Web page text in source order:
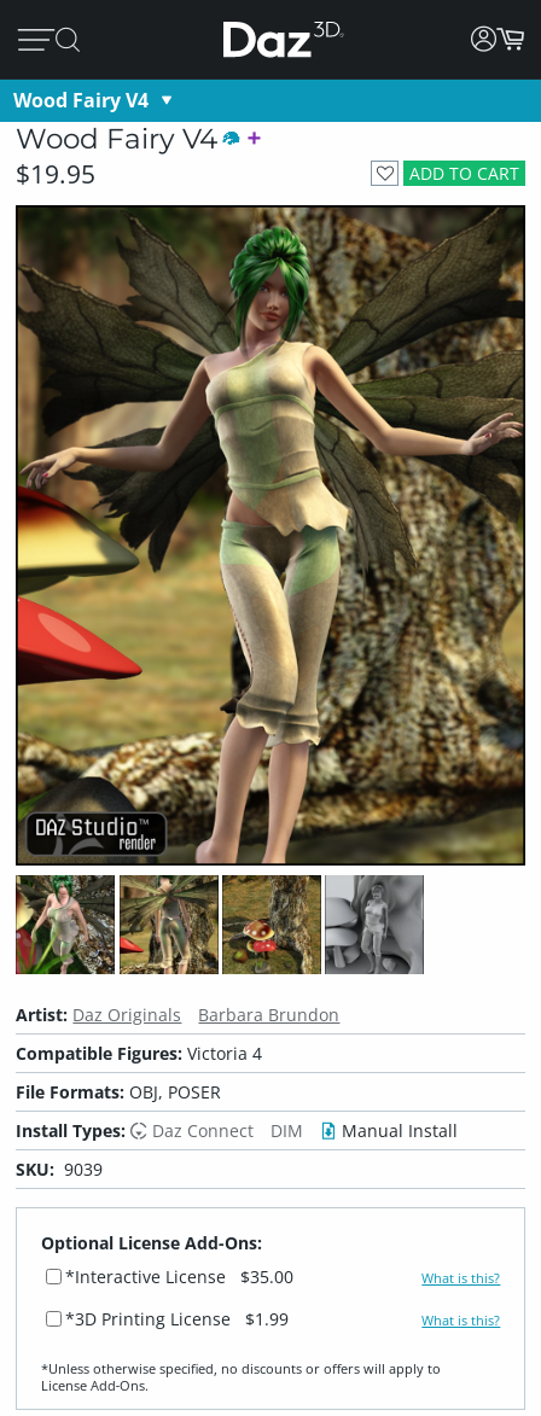
Wood Fairy V4
Wood Fairy V4
ADD TO CART
$19.95
Artist: Daz Originals
Barbara Brundon
Compatible Figures:Victoria 4
File Formats:OBJ, POSER
Install Types:
Daz Connect DIM
Manual Install
SKU: 9039
Optional License Add-Ons:
*Interactive License
$35.00 What is this?
*3D Printing License $1.99 What is this?
*Unless otherwise specified, no discounts or offers will apply to
License Add‑Ons.